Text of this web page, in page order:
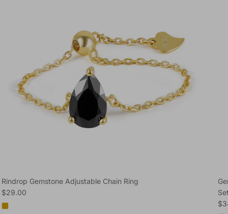
Rindrop Gemstone Adjustable Chain Ring
Regular price
$29.00